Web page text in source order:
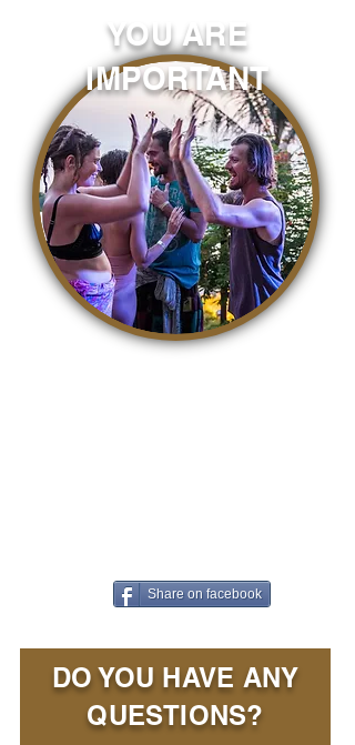
YOU ARE
IMPORTANT
Share on facebook
DO YOU HAVE ANY
QUESTIONS?